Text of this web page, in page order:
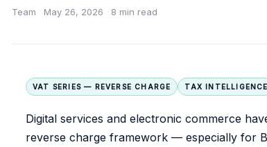
Team May 26, 2026 8 min read
VAT SERIES — REVERSE CHARGE TAX INTELLIGENCE
Digital services and electronic commerce
reverse charge framework — especially for